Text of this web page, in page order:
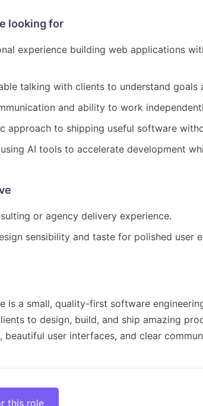
looking for
experience building web applications
talking with clients to understand goals
and ability to work
approach to shipping useful software
AI tools to accelerate development
or agency delivery experience.
sensibility and taste for polished user
is a small, quality-first software
to design, build, and ship amazing
beautiful user interfaces, and clear
this role